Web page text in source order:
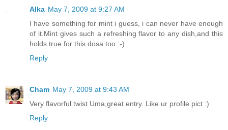
Alka May 7, 2009 at 9:27 AM
I have something for mint i guess, i can never have enough
of it.Mint gives such a refreshing flavor to any dish,and this
holds true for this dosa too :-)
Reply
Cham May 7, 2009 at 9:43 AM
Very flavorful twist Uma,great entry. Like ur profile pict :)
Reply